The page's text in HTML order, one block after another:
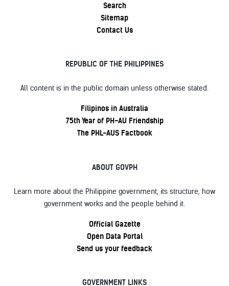
Search
Sitemap
Contact Us
REPUBLIC OF THE PHILIPPINES
All content is in the public domain unless otherwise stated.
Filipinos in Australia
75th Year of PH-AU Friendship
The PHL-AUS Factbook
ABOUT GOVPH
Learn more about the Philippine government, its structure, how
government works and the people behind it.
Official Gazette
Open Data Portal
Send us your feedback
GOVERNMENT LINKS